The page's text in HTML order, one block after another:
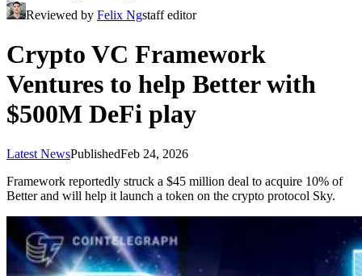
Reviewed by Felix Ngstaff editor
Crypto VC Framework
Ventures to help Better with
$500M DeFi play
Latest NewsPublishedFeb 24, 2026
Framework reportedly struck a $45 million deal to acquire 10% of
Better and will help it launch a token on the crypto protocol Sky.